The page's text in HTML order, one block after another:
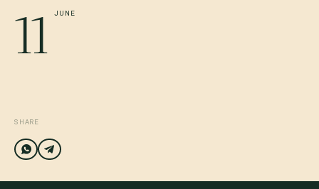
11 JUNE
SHARE